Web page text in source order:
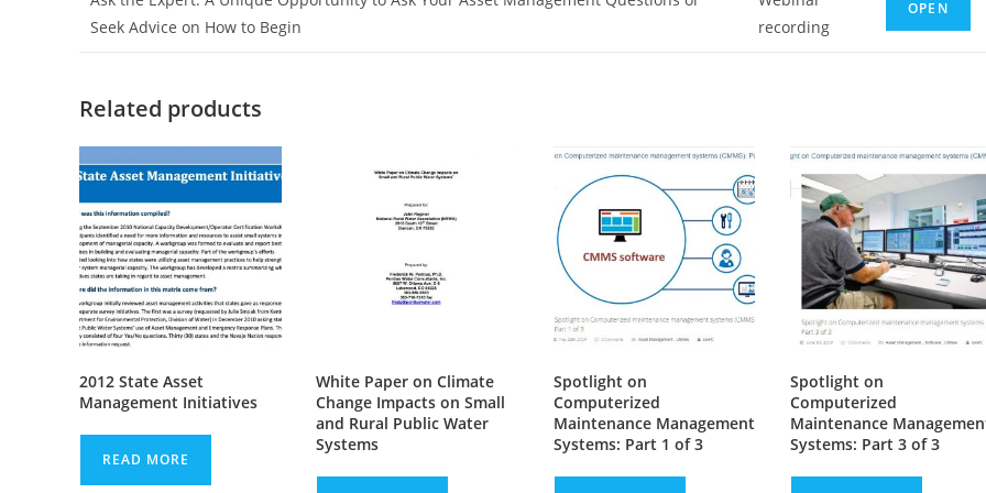
Seek Advice on How to Begin
recording
OPEN
Related products
2012 State Asset
Management Initiatives
READ MORE
White Paper on Climate
Change Impacts on Small
and Rural Public Water
Systems
Spotlight on
Computerized
Maintenance Management
Systems: Part 1 of 3
Spotlight on
Computerized
Maintenance
Systems: Part 3 of 3